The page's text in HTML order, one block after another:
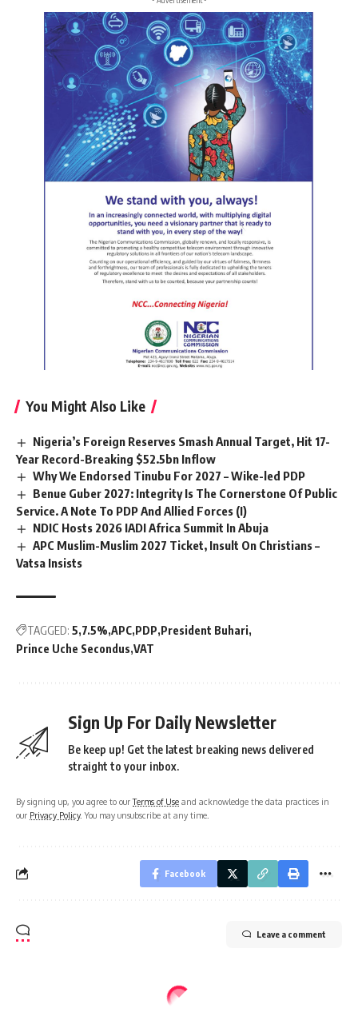
You Might Also Like
Nigeria’s Foreign Reserves Smash Annual Target, Hit 17-
Year Record-Breaking $52.5bn Inflow
Why We Endorsed Tinubu For 2027 – Wike-led PDP
Benue Guber 2027: Integrity Is The Cornerstone Of Public
Service. A Note To PDP And Allied Forces (I)
NDIC Hosts 2026 IADI Africa Summit In Abuja
APC Muslim-Muslim 2027 Ticket, Insult On Christians –
Vatsa Insists
TAGGED: 5 7.5% APC PDP President Buhari
Prince Uche Secondus VAT
Sign Up For Daily Newsletter
Be keep up! Get the latest breaking news delivered
straight to your inbox.
By signing up, you agree to ourTerms of Use and acknowledge the data practices in
our Privacy Policy. You may unsubscribe at any time.
Facebook
Leave a comment